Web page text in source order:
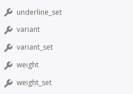
underline_set
variant
variant_set
weight
weight_set